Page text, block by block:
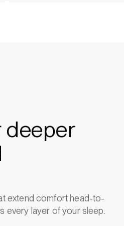
deeper
extend comfort head-to-
every layer of your sleep.